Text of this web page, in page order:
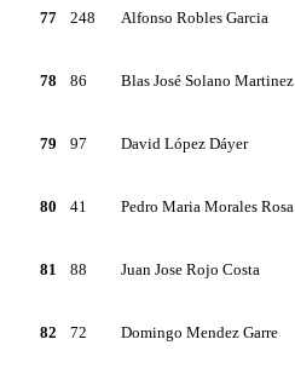
77 248 Alfonso Robles Garcia
78 86 Blas José Solano Martinez
79 97 David López Dáyer
80 41 Pedro Maria Morales Rosa
81 88 Juan Jose Rojo Costa
82 72 Domingo Mendez Garre